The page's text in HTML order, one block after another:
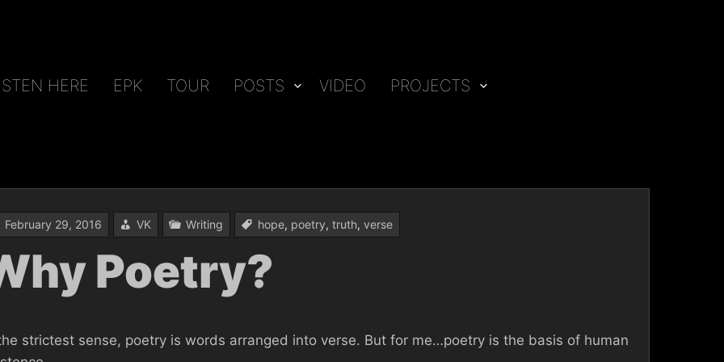
HERE EPK TOUR POSTS VIDEO PROJECTS
February 29, 2016 VK Writing hope, poetry, truth, verse
Poetry?
strictest sense, poetry is words arranged into verse. But for me…poetry is the basis of human